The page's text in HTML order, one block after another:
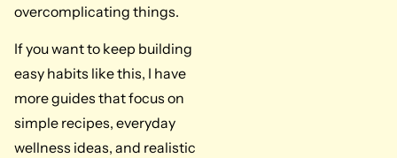
overcomplicating things.
If you want to keep building
easy habits like this, I have
more guides that focus on
simple recipes, everyday
wellness ideas, and realistic